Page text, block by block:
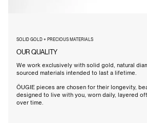
SOLID GOLD + PRECIOUS MATERIALS
OUR QUALITY
We work exclusively with solid gold, natural
sourced materials intended to last a lifetime.
ÖUGIE pieces are chosen for their longevity,
designed to live with you, worn daily, layered
over time.